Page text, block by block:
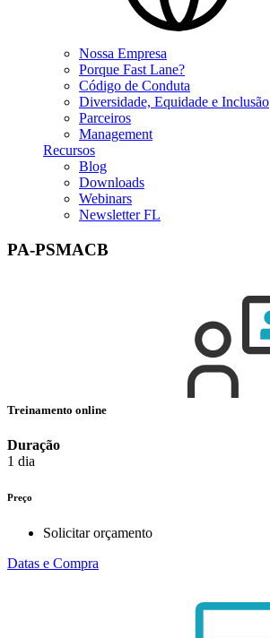
Nossa Empresa
Porque Fast Lane?
Código de Conduta
Diversidade, Equidade e Inclusão
Parceiros
Management
Recursos
Blog
Downloads
Webinars
Newsletter FL
PA-PSMACB
Treinamento online
Duração
1 dia
Preço
Solicitar orçamento
Datas e Compra